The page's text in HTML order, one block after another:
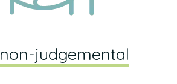
non-judgemental